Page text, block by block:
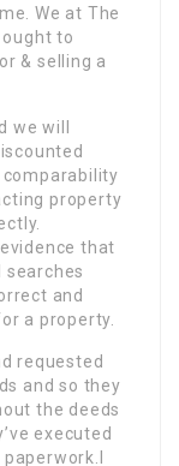
We at The
ought to
& selling a
we will
comparability
property
that
searches
and
a property.
requested
and so they
the deeds
executed